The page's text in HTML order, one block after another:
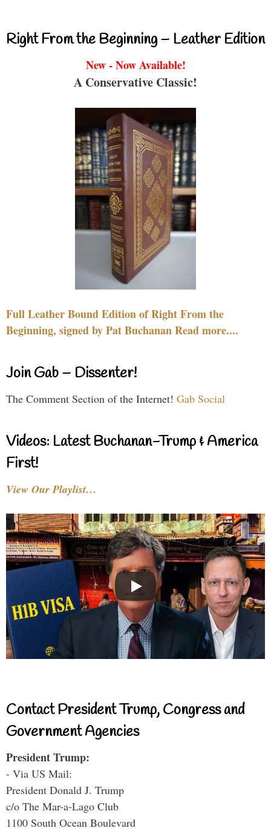
Right From the Beginning – Leather Edition
New - Now Available!
A Conservative Classic!
Full Leather Bound Edition of Right From the
Beginning, signed by Pat Buchanan Read more....
Join Gab – Dissenter!
The Comment Section of the Internet! Gab Social
Videos: Latest Buchanan-Trump & America
First!
View Our Playlist…
Contact President Trump, Congress and
Government Agencies
President Trump:
- Via US Mail:
President Donald J. Trump
c/o The Mar-a-Lago Club
1100 South Ocean Boulevard